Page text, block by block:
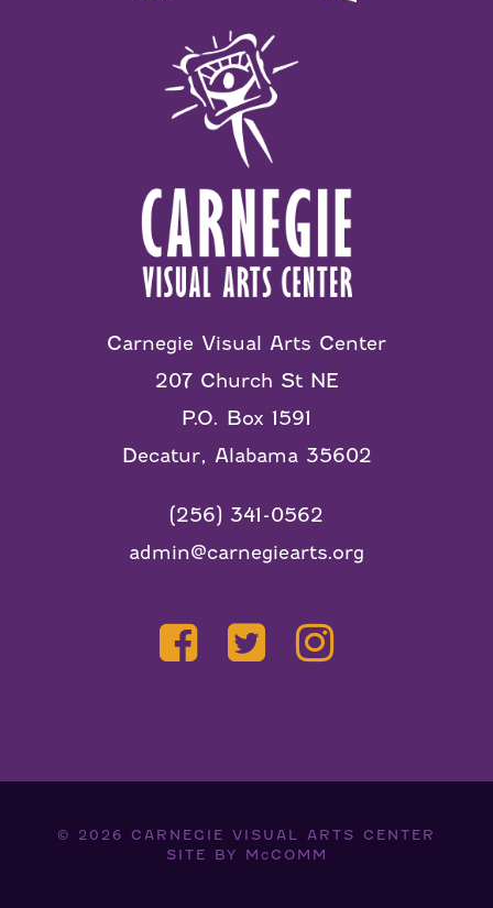
Carnegie Visual Arts Center
207 Church St NE
P.O. Box 1591
Decatur, Alabama 35602
(256) 341-0562
admin@carnegiearts.org
© 2026 CARNEGIE VISUAL ARTS CENTER
SITE BY McCOMM